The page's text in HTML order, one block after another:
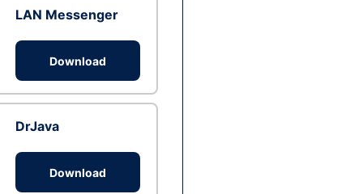
LAN Messenger
Download
DrJava
Download